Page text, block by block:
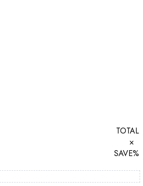
TOTAL
×
SAVE%